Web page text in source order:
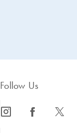
Follow Us
icon_0065_instagram-s icon_0064_facebook-s icon_0340_cc_gen_x-s